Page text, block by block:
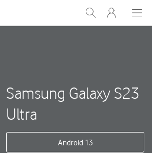
Show
Search
My
One
Samsung Galaxy S23
Ultra
Android 13